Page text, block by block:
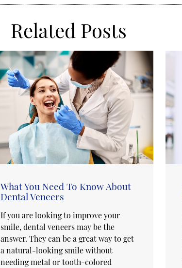
Related Posts
What You Need To Know About
Dental Veneers
If you are looking to improve your
smile, dental veneers may be the
answer. They can be a great way to get
a natural-looking smile without
needing metal or tooth-colored